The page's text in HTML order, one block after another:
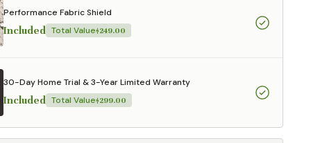
Performance Fabric Shield
Included Total Value$249.00
30-Day Home Trial & 3-Year Limited Warranty
Included Total Value$299.00
CLOSE